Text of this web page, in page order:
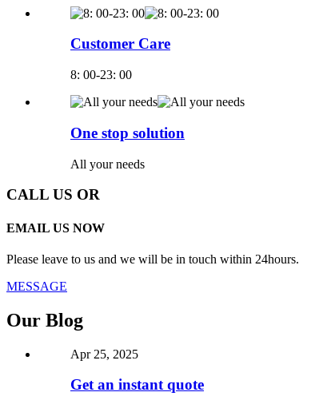
Customer Care
8: 00-23: 00
One stop solution
All your needs
CALL US OR
EMAIL US NOW
Please leave to us and we will be in touch within 24hours.
MESSAGE
Our Blog
Apr 25, 2025
Get an instant quote